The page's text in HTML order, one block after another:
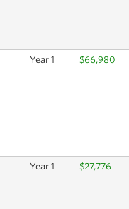
Year 1 $66,980
Year 1 $27,776